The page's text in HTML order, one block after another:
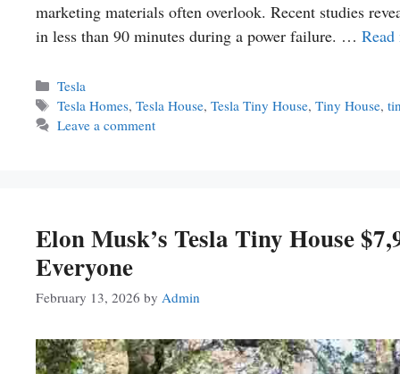
marketing materials often overlook. Recent studies
in less than 90 minutes during a power failure. … Read
Categories
Tesla
Tags
Tesla Homes,Tesla House,Tesla Tiny House,Tiny House,
Leave a comment
Elon Musk’s Tesla Tiny House
Everyone
February 13, 2026 by Admin